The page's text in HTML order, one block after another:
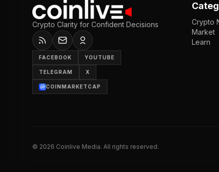
Crypto Clarity for Confident Decisions
FACEBOOK YOUTUBE
TELEGRAM X
COINMARKETCAP
Crypto
Market
Learn
© 2026 Coinlive Media. All rights reserved.